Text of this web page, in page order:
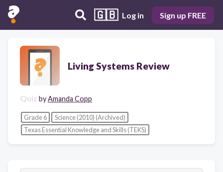
🇬🇧 Log in Sign up FREE
Living Systems Review
Quiz byAmanda Copp
Grade 6
Science (2010) (Archived)
Texas Essential Knowledge and Skills (TEKS)